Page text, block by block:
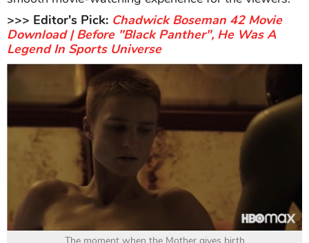
>>> Editor's Pick: Chadwick Boseman 42 Movie
Download | Before "Black Panther", He Was A
Legend In Sports Universe
The moment when the Mother gives birth